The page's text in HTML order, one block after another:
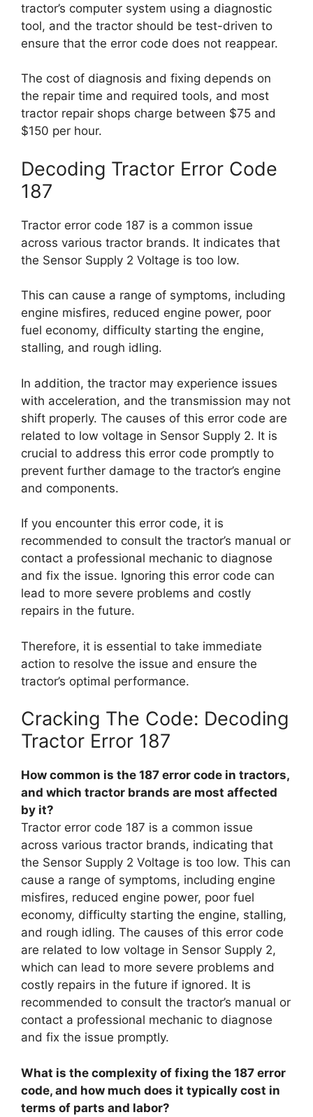
tractor’s computer system using a diagnostic
tool, and the tractor should be test-driven to
ensure that the error code does not reappear.
The cost of diagnosis and fixing depends on
the repair time and required tools, and most
tractor repair shops charge between $75 and
$150 per hour.
Decoding Tractor Error Code
187
Tractor error code 187 is a common issue
across various tractor brands. It indicates that
the Sensor Supply 2 Voltage is too low.
This can cause a range of symptoms, including
engine misfires, reduced engine power, poor
fuel economy, difficulty starting the engine,
stalling, and rough idling.
In addition, the tractor may experience issues
with acceleration, and the transmission may not
shift properly. The causes of this error code are
related to low voltage in Sensor Supply 2. It is
crucial to address this error code promptly to
prevent further damage to the tractor’s engine
and components.
If you encounter this error code, it is
recommended to consult the tractor’s manual or
contact a professional mechanic to diagnose
and fix the issue. Ignoring this error code can
lead to more severe problems and costly
repairs in the future.
Therefore, it is essential to take immediate
action to resolve the issue and ensure the
tractor’s optimal performance.
Cracking The Code: Decoding
Tractor Error 187
How common is the 187 error code in tractors,
and which tractor brands are most affected
by it?
Tractor error code 187 is a common issue
across various tractor brands, indicating that
the Sensor Supply 2 Voltage is too low. This can
cause a range of symptoms, including engine
misfires, reduced engine power, poor fuel
economy, difficulty starting the engine, stalling,
and rough idling. The causes of this error code
are related to low voltage in Sensor Supply 2,
which can lead to more severe problems and
costly repairs in the future if ignored. It is
recommended to consult the tractor’s manual or
contact a professional mechanic to diagnose
and fix the issue promptly.
What is the complexity of fixing the 187 error
code, and how much does it typically cost in
terms of parts and labor?